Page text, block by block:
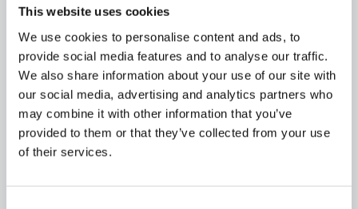
This website uses cookies
We use cookies to personalise content and ads, to
provide social media features and to analyse our traffic.
We also share information about your use of our site with
our social media, advertising and analytics partners who
may combine it with other information that you’ve
provided to them or that they’ve collected from your use
of their services.
FIRE FIRE-DOORS
FSC
GUARANTEES
INSTALLATION
INTERIOR
MAINTENANCE
MATERIALS
OPTIONS
PAINT
PAS24
PATIOS
SAFETY
SBD
SECURITY